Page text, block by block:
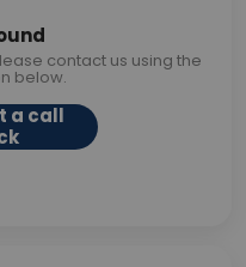
contact us using the
below.
a call